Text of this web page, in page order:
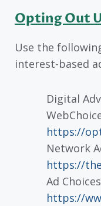
Opting Out
Use the
interest-based
Digital
https://
Network
https://
Ad
https://